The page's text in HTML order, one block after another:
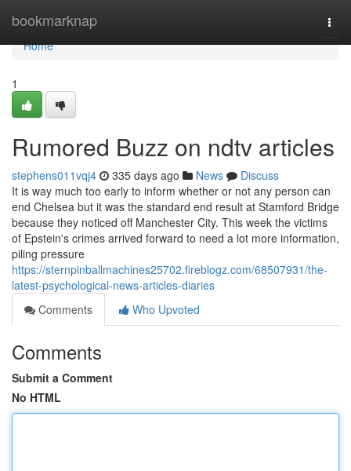
bookmarknap
Home
Home
1
Rumored Buzz on ndtv articles
stephens011vqj4 335 days ago News
Discuss
It is way much too early to inform whether or not any person can
end Chelsea but it was the standard end result at Stamford Bridge
because they noticed off Manchester City. This week the victims
of Epstein's crimes arrived forward to need a lot more information,
piling pressure
https://sternpinballmachines25702.fireblogz.com/68507931/the-
latest-psychological-news-articles-diaries
Comments
Who Upvoted
Comments
Submit a Comment
No HTML